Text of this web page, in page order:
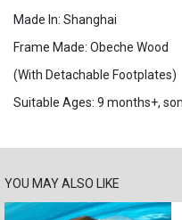
Made In: Shanghai
Frame Made: Obeche Wood
(With Detachable Footplates)
Suitable Ages: 9 months+,
YOU MAY ALSO LIKE